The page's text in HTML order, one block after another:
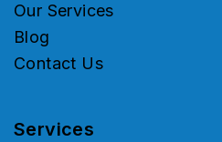
Our Services
Blog
Contact Us
Services